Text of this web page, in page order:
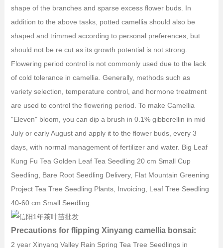
shape of the branches and sparse excess flower buds. In
addition to the above tasks, potted camellia should also be
shaped and trimmed according to personal preferences, but
should not be re cut as its growth potential is not strong.
Flowering period control is not commonly used due to the lack
of cold tolerance in camellia. Generally, methods such as
variety selection, temperature control, and hormone treatment
are used to control the flowering period. To make Camellia
"Eleven" bloom, you can dip a brush in 0.1% gibberellin in mid
July or early August and apply it to the flower buds, every 3
days, with normal management of fertilizer and water. Big Leaf
Kung Fu Tea Golden Leaf Tea Seedling 20 cm Small Cup
Seedling, Bare Root Seedling Delivery, Flat Mountain Greening
Project Tea Tree Seedling Plants, Invoicing, Leaf Tree Seedling
40-60 cm Small Seedling.
Precautions for flipping Xinyang camellia bonsai:
2 year Xinyang Valley Rain Spring Tea Tree Seedlings in